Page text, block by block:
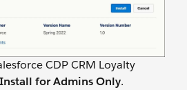
CDP CRM Loyalty
Install for Admins Only.